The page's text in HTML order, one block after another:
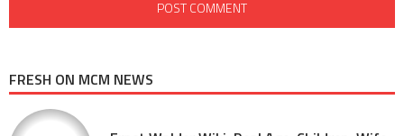
FRESH ON MCM NEWS